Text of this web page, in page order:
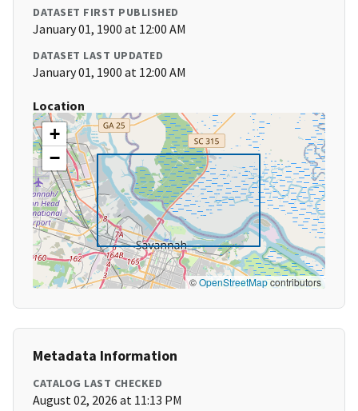
DATASET FIRST PUBLISHED
January 01, 1900 at 12:00 AM
DATASET LAST UPDATED
January 01, 1900 at 12:00 AM
Location
+
−
©OpenStreetMapcontributors
Metadata Information
CATALOG LAST CHECKED
August 02, 2026 at 11:13 PM